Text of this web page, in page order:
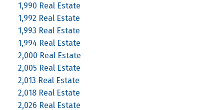
1,990 Real Estate
1,992 Real Estate
1,993 Real Estate
1,994 Real Estate
2,000 Real Estate
2,005 Real Estate
2,013 Real Estate
2,018 Real Estate
2,026 Real Estate